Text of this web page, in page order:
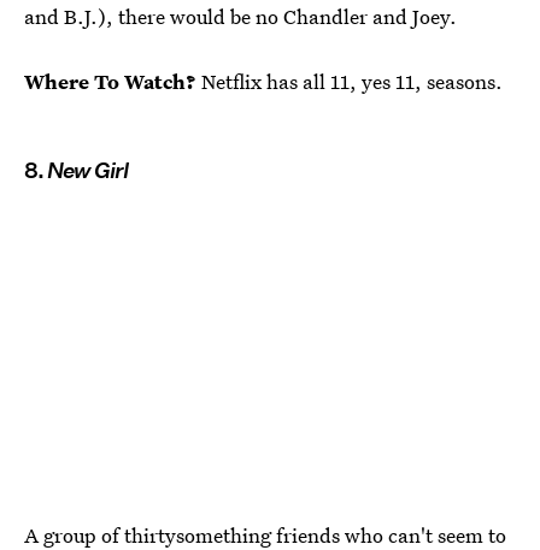
and B.J.), there would be no Chandler and Joey.
Where To Watch? Netflix has all 11, yes 11, seasons.
8.New Girl
A group of thirtysomething friends who can't seem to